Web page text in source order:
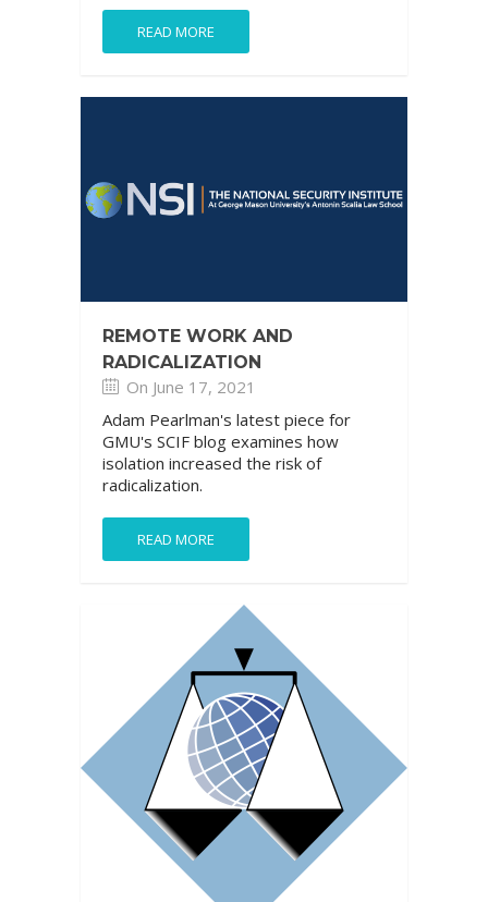
READ MORE
REMOTE WORK AND
RADICALIZATION
On June 17, 2021
Adam Pearlman's latest piece for
GMU's SCIF blog examines how
isolation increased the risk of
radicalization.
READ MORE